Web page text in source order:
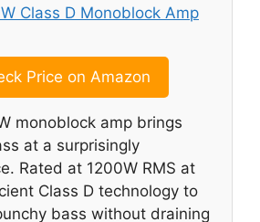
Price on Amazon
monoblock amp brings
at a surprisingly
Rated at 1200W RMS at
Class D technology to
bass without draining